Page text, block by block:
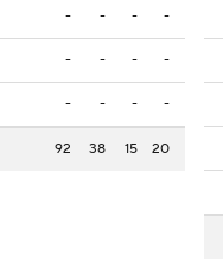
- - - -
- - - -
- - - -
92 38 15 20